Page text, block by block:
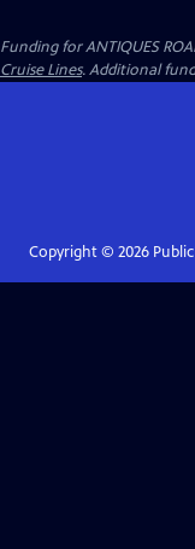
Funding for ANTIQUES
Cruise Lines. Additional
Copyright © 2026Public